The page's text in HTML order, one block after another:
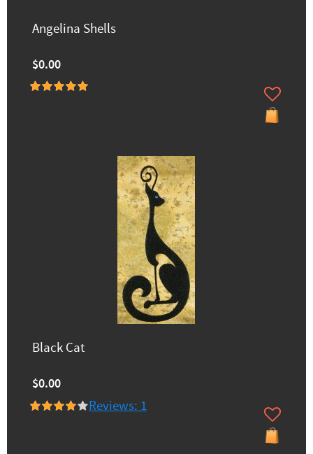
Angelina Shells
$0.00
Black Cat
$0.00
Reviews: 1